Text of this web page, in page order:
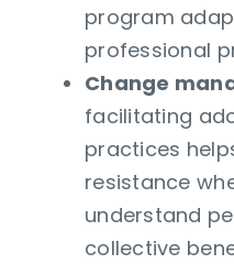
program
professional
Change
facilitating
practices
resistance
understand
collective